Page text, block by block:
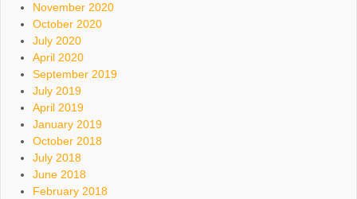
November 2020
October 2020
July 2020
April 2020
September 2019
July 2019
April 2019
January 2019
October 2018
July 2018
June 2018
February 2018